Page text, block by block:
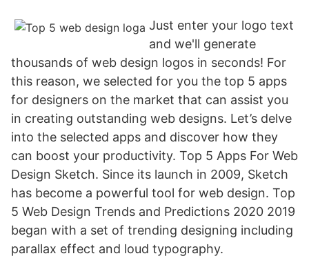
Just enter your logo text
and we'll generate
thousands of web design logos in seconds! For
this reason, we selected for you the top 5 apps
for designers on the market that can assist you
in creating outstanding web designs. Let’s delve
into the selected apps and discover how they
can boost your productivity. Top 5 Apps For Web
Design Sketch. Since its launch in 2009, Sketch
has become a powerful tool for web design. Top
5 Web Design Trends and Predictions 2020 2019
began with a set of trending designing including
parallax effect and loud typography.